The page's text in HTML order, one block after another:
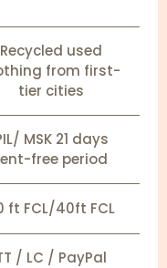
Recycled used
from first-
tier cities
MSK 21 days
free period
ft FCL/40ft FCL
/ LC / PayPal